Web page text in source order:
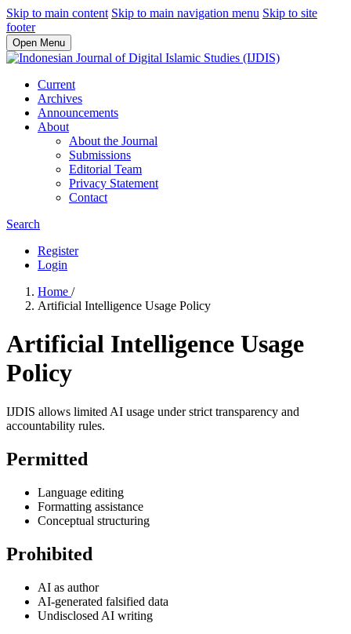
Skip to main content Skip to main navigation menu Skip to site
footer
Open Menu
Current
Archives
Announcements
About
About the Journal
Submissions
Editorial Team
Privacy Statement
Contact
Search
Register
Login
Home /
Artificial Intelligence Usage Policy
Artificial Intelligence Usage
Policy
IJDIS allows limited AI usage under strict transparency and
accountability rules.
Permitted
Language editing
Formatting assistance
Conceptual structuring
Prohibited
AI as author
AI-generated falsified data
Undisclosed AI writing